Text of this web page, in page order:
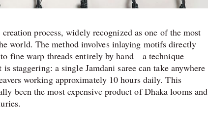
process, widely recognized as one of the most
world. The method involves inlaying motifs directly
fine warp threads entirely by hand—a technique
staggering: a single Jamdani saree can take anywhere
working approximately 10 hours daily. This
been the most expensive product of Dhaka looms and